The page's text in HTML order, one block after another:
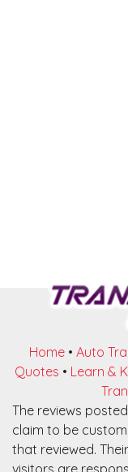
Home • Auto
Quotes • Learn &
The reviews
claim to be
that reviewed.